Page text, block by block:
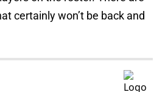
certainly won’t be back and